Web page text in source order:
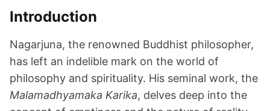
Introduction
Nagarjuna, the renowned Buddhist philosopher,
has left an indelible mark on the world of
philosophy and spirituality. His seminal work, the
Malamadhyamaka Karika, delves deep into the